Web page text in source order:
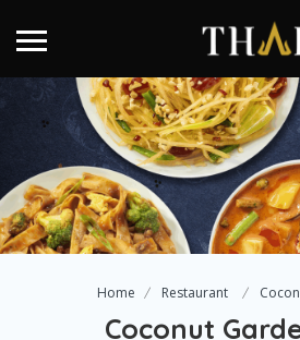
Home Restaurant
Coconut